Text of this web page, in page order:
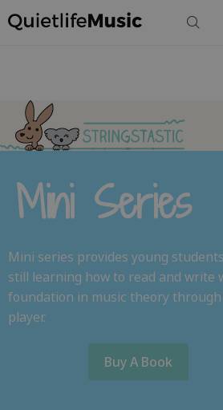
Mini Series
Mini series provides young
still learning how to read and write
foundation in music theory
player.
Buy A Book